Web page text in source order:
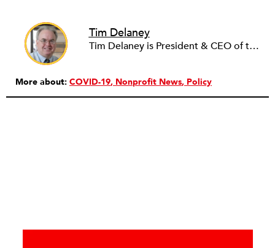
Tim Delaney
Tim Delaney is President & CEO of the National Council of Nonprofits.
More about: COVID-19 Nonprofit News Policy